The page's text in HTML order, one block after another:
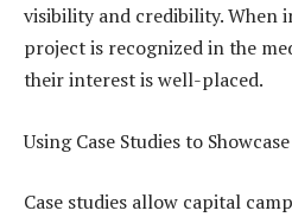
visibility and credibility. When
project is recognized in the
their interest is well-placed.
Using Case Studies to
Case studies allow capital